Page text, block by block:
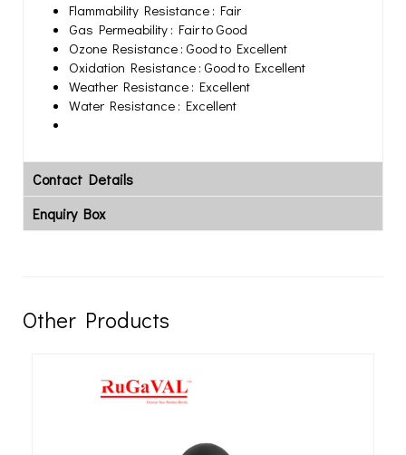
Flammability Resistance : Fair
Gas Permeability : Fair to Good
Ozone Resistance : Good to Excellent
Oxidation Resistance : Good to Excellent
Weather Resistance : Excellent
Water Resistance : Excellent
Contact Details
Enquiry Box
Other Products